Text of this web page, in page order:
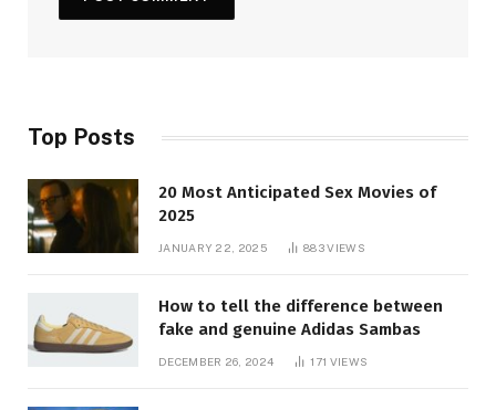
Top Posts
20 Most Anticipated Sex Movies of
2025
JANUARY 22, 2025 883VIEWS
How to tell the difference between
fake and genuine Adidas Sambas
DECEMBER 26, 2024 171 VIEWS